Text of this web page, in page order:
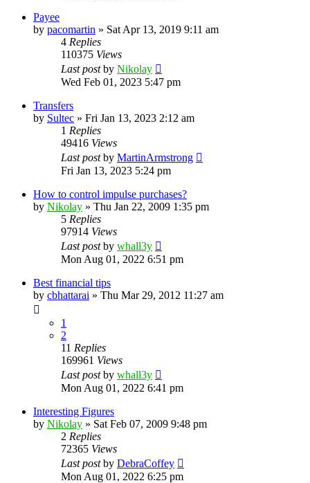
Payee
by pacomartin » Sat Apr 13, 2019 9:11 am
4 Replies
110375 Views
Last postby Nikolay
Wed Feb 01, 2023 5:47 pm
Transfers
by Sultec » Fri Jan 13, 2023 2:12 am
1 Replies
49416 Views
Last postby MartinArmstrong
Fri Jan 13, 2023 5:24 pm
How to control impulse purchases?
by Nikolay » Thu Jan 22, 2009 1:35 pm
5 Replies
97914 Views
Last postby whall3y
Mon Aug 01, 2022 6:51 pm
Best financial tips
by cbhattarai » Thu Mar 29, 2012 11:27 am
1
2
11 Replies
169961 Views
Last postby whall3y
Mon Aug 01, 2022 6:41 pm
Interesting Figures
by Nikolay » Sat Feb 07, 2009 9:48 pm
2 Replies
72365 Views
Last postby DebraCoffey
Mon Aug 01, 2022 6:25 pm